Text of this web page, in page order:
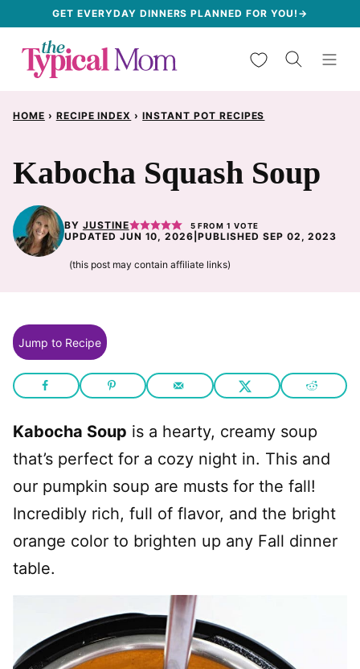
content
GET EVERYDAY DINNERS PLANNED FOR YOU!→
My Favorites
HOME › RECIPE INDEX › INSTANT POT RECIPES
Kabocha Squash Soup
BY JUSTINE 5 FROM 1 VOTE
UPDATED JUN 10, 2026 |PUBLISHED SEP 02, 2023
(this post may contain affiliate links)
Jump to Recipe
Kabocha Soup is a hearty, creamy soup
that’s perfect for a cozy night in. This and
our pumpkin soup are musts for the fall!
Incredibly rich, full of flavor, and the bright
orange color to brighten up any Fall dinner
table.